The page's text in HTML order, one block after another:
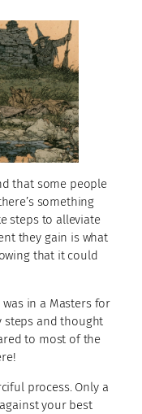
that some people
something
steps to alleviate
they gain is what
that it could
in a Masters for
steps and thought
to most of the
process. Only a
your best